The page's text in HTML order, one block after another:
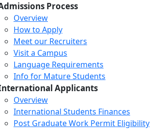
Process
Overview
How to Apply
Meet our Recruiters
Visit a Campus
Language Requirements
Info for Mature Students
Applicants
Overview
International Students Finances
Post Graduate Work Permit Eligibility